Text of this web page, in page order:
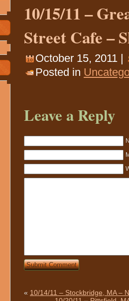
10/15/11 –
Street Cafe –
October 15, 2011 |
Posted in
Leave a Reply
« 10/14/11 – Stockbridge, MA –